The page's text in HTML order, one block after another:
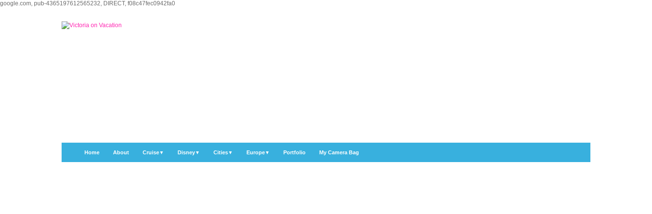
google.com, pub-4365197612565232, DIRECT, f08c47fec0942fa0
Home About Cruise▼ Disney▼ Cities▼ Europe▼ Portfolio My Camera Bag